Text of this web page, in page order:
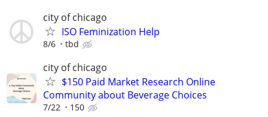
city of chicago
ISO Feminization Help
8/6 tbd
city of chicago
$150 Paid Market Research Online
Community about Beverage Choices
7/22 150